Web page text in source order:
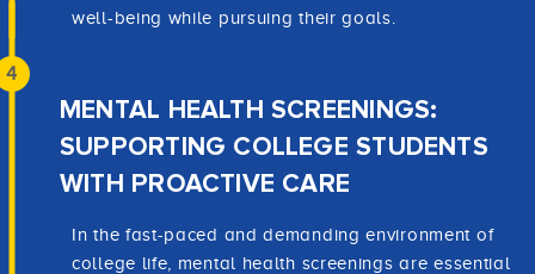
well-being while pursuing their goals.
4
MENTAL HEALTH SCREENINGS:
SUPPORTING COLLEGE STUDENTS
WITH PROACTIVE CARE
In the fast-paced and demanding environment of
college life, mental health screenings are essential